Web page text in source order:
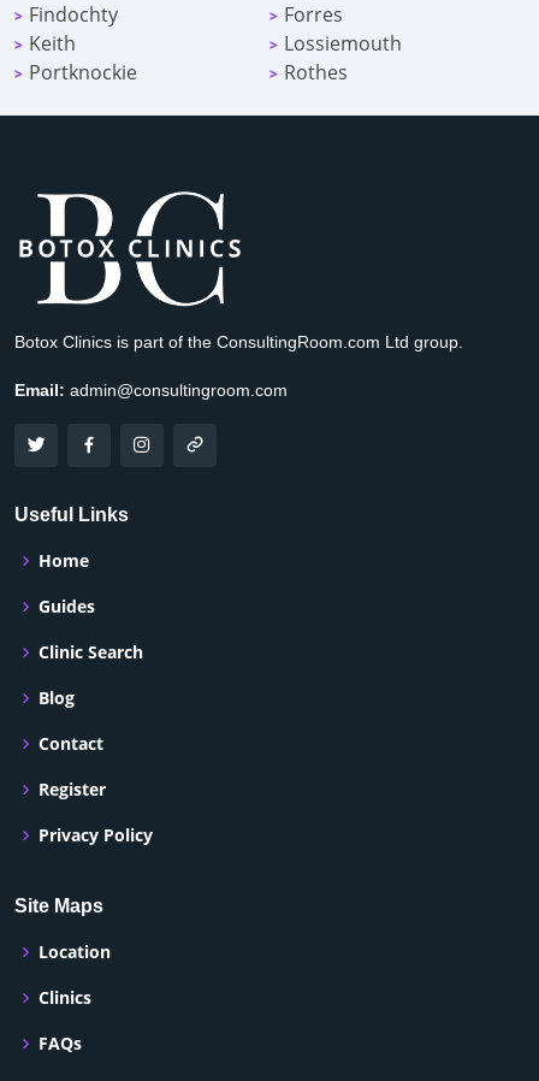
> Findochty > Forres
> Keith > Lossiemouth
> Portknockie > Rothes
Botox Clinics is part of the ConsultingRoom.com Ltd group.
Email: admin@consultingroom.com
Useful Links
Home
Guides
Clinic Search
Blog
Contact
Register
Privacy Policy
Site Maps
Location
Clinics
FAQs